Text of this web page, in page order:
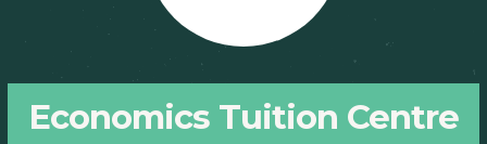
Economics Tuition Centre